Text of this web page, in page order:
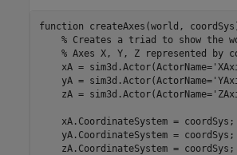
function createAxes(world,
% Creates a triad to show the
% Axes X, Y, Z represented by
    xA = sim3d.Actor(ActorName=
    yA = sim3d.Actor(ActorName=
    zA = sim3d.Actor(ActorName=
    xA.CoordinateSystem = coordSys;
    yA.CoordinateSystem = coordSys;
    zA.CoordinateSystem = coordSys;